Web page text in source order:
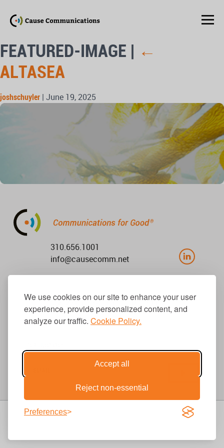
We use cookies on our site to enhance your user
experience, provide personalized content, and
analyze our traffic. Cookie Policy.
Accept all
Reject non-essential
Preferences
FEATURED-IMAGE | ←
ALTASEA
joshschuyler | June 19, 2025
310.656.1001
info@causecomm.net
© 2026 Cause Communications LLC.
All rights reserved. |Privacy| Terms